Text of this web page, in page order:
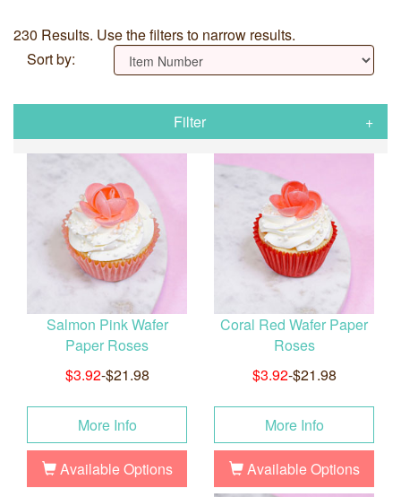
230 Results. Use the filters to narrow results.
Sort by:
Filter
Salmon Pink Wafer
Paper Roses
$3.92-$21.98
More Info
Available Options
Coral Red Wafer Paper
Roses
$3.92-$21.98
More Info
Available Options